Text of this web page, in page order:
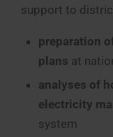
support to
preparation
plans at
analyses of
electricity
system